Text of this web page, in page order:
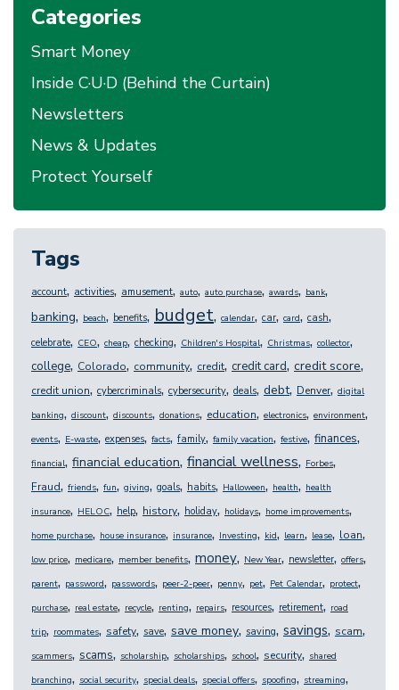
Categories
Smart Money
Inside C·U·D (Behind the Curtain)
Newsletters
News & Updates
Protect Yourself
Tags
account, activities, amusement, auto, auto purchase, awards, bank,
banking, beach, benefits, budget, calendar, car, card, cash,
celebrate, CEO, cheap, checking, Children's Hospital, Christmas, collector,
college, Colorado, community, credit, credit card, credit score,
credit union, cybercriminals, cybersecurity, deals, debt, Denver, digital
banking, discount, discounts, donations, education, electronics, environment,
events, E-waste, expenses, facts, family, family vacation, festive, finances,
financial, financial education, financial wellness, Forbes,
Fraud, friends, fun, giving, goals, habits, Halloween, health, health
insurance, HELOC, help, history, holiday, holidays, home improvements,
home purchase, house insurance, insurance, Investing, kid, learn, lease, loan,
low price, medicare, member benefits, money, New Year, newsletter, offers,
parent, password, passwords, peer-2-peer, penny, pet, Pet Calendar, protect,
purchase, real estate, recycle, renting, repairs, resources, retirement, road
trip, roommates, safety, save, save money, saving, savings, scam,
scammers, scams, scholarship, scholarships, school, security, shared
branching, social security, special deals, special offers, spoofing, streaming,